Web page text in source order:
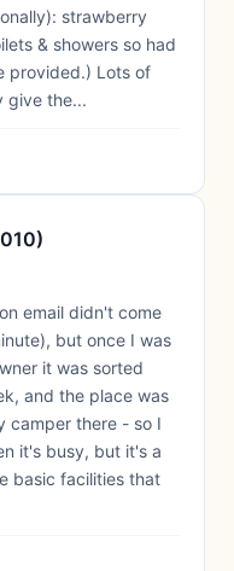
strawberry
& showers so had
provided.) Lots of
give the...
email didn't come
but once I was
it was sorted
and the place was
camper there - so I
it's busy, but it's a
basic facilities that